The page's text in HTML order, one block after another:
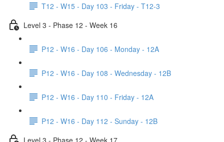
T12 - W15 - Day 103 - Friday - T12-3
Level 3 - Phase 12 - Week 16
P12 - W16 - Day 106 - Monday - 12A
P12 - W16 - Day 108 - Wednesday - 12B
P12 - W16 - Day 110 - Friday - 12A
P12 - W16 - Day 112 - Sunday - 12B
Level 3 - Phase 12 - Week 17